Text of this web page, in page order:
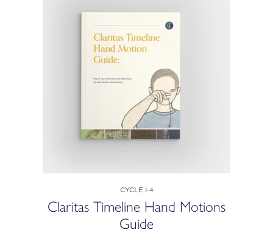
Cycle 1-4
Claritas Timeline Hand Motions
Guide